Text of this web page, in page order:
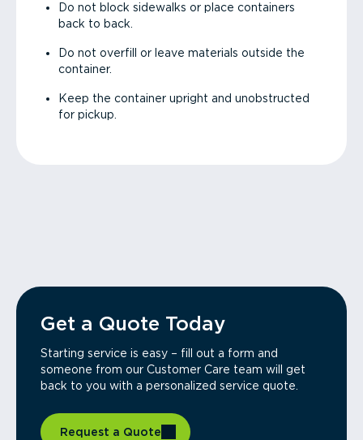
Do not block sidewalks or place containers
back to back.
Do not overfill or leave materials outside the
container.
Keep the container upright and unobstructed
for pickup.
Get a Quote Today
Starting service is easy – fill out a form and
someone from our Customer Care team will get
back to you with a personalized service quote.
Request a Quote